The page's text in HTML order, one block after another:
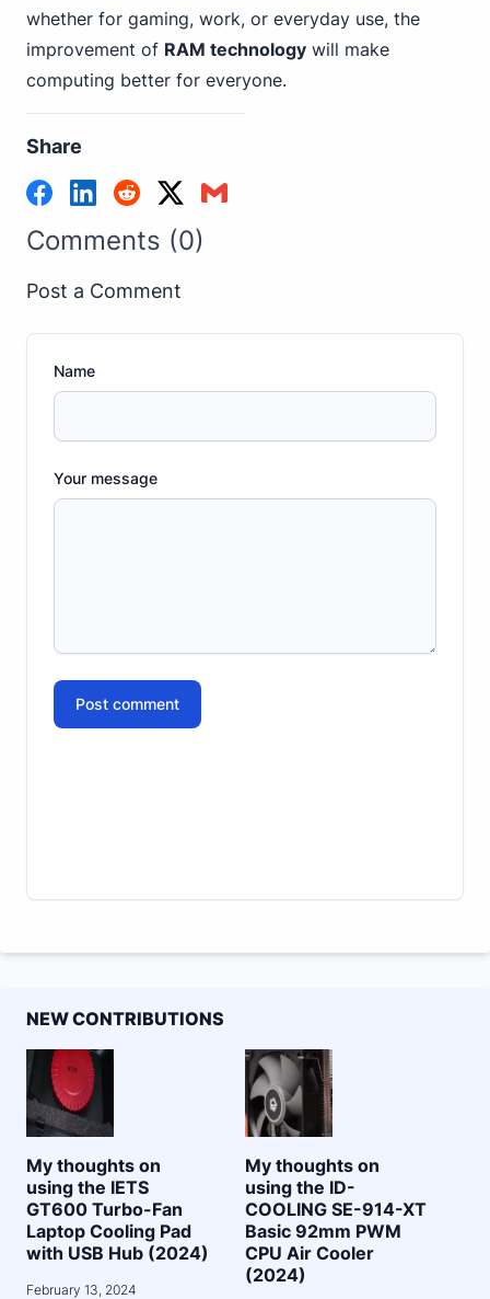
whether for gaming, work, or everyday use, the
improvement of RAM technology will make
computing better for everyone.
Share
Comments (0)
Post a Comment
Name
Your message
Post comment
NEW CONTRIBUTIONS
My thoughts on
using the IETS
GT600 Turbo-Fan
Laptop Cooling Pad
with USB Hub (2024)
February 13, 2024
My thoughts on
using the ID-
COOLING SE-914-XT
Basic 92mm PWM
CPU Air Cooler
(2024)